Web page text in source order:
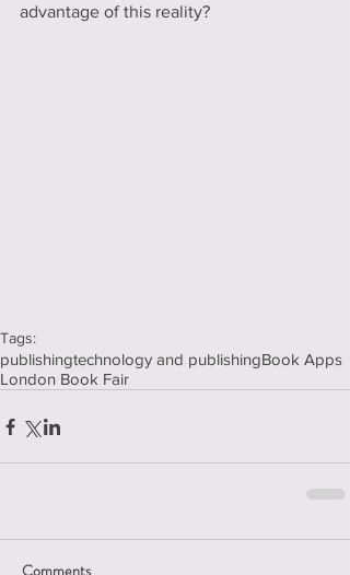
advantage of this reality?
Tags:
publishingtechnology and publishingBook Apps
London Book Fair